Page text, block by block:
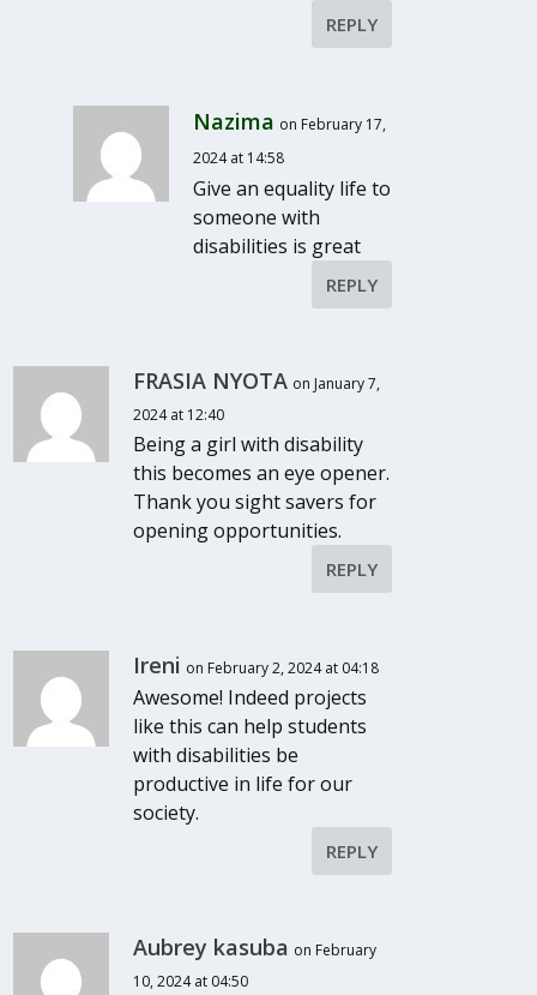
REPLY
Nazima on February 17,
2024 at 14:58
Give an equality life to
someone with
disabilities is great
REPLY
FRASIA NYOTA on January 7,
2024 at 12:40
Being a girl with disability
this becomes an eye opener.
Thank you sight savers for
opening opportunities.
REPLY
Ireni on February 2, 2024 at 04:18
Awesome! Indeed projects
like this can help students
with disabilities be
productive in life for our
society.
REPLY
Aubrey kasuba on February
10, 2024 at 04:50